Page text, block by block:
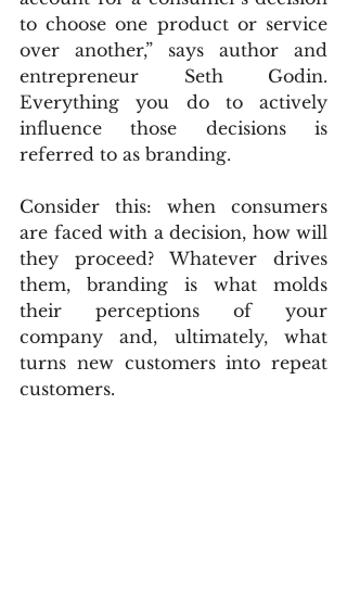
to choose one product or service
over another,” says author and
entrepreneur Seth Godin.
Everything you do to actively
influence those decisions is
referred to as branding.
Consider this: when consumers
are faced with a decision, how will
they proceed? Whatever drives
them, branding is what molds
their perceptions of your
company and, ultimately, what
turns new customers into repeat
customers.